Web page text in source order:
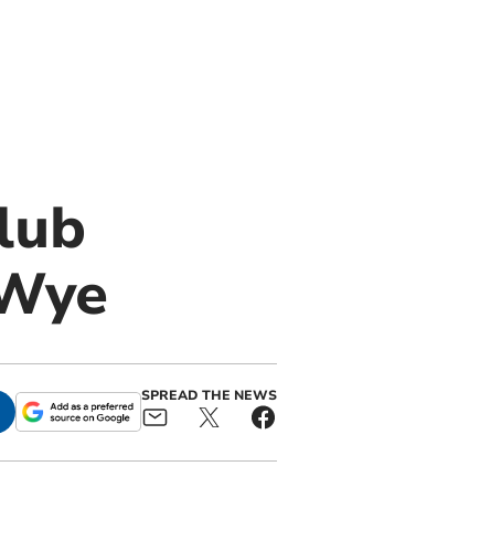
SPREAD THE NEWS